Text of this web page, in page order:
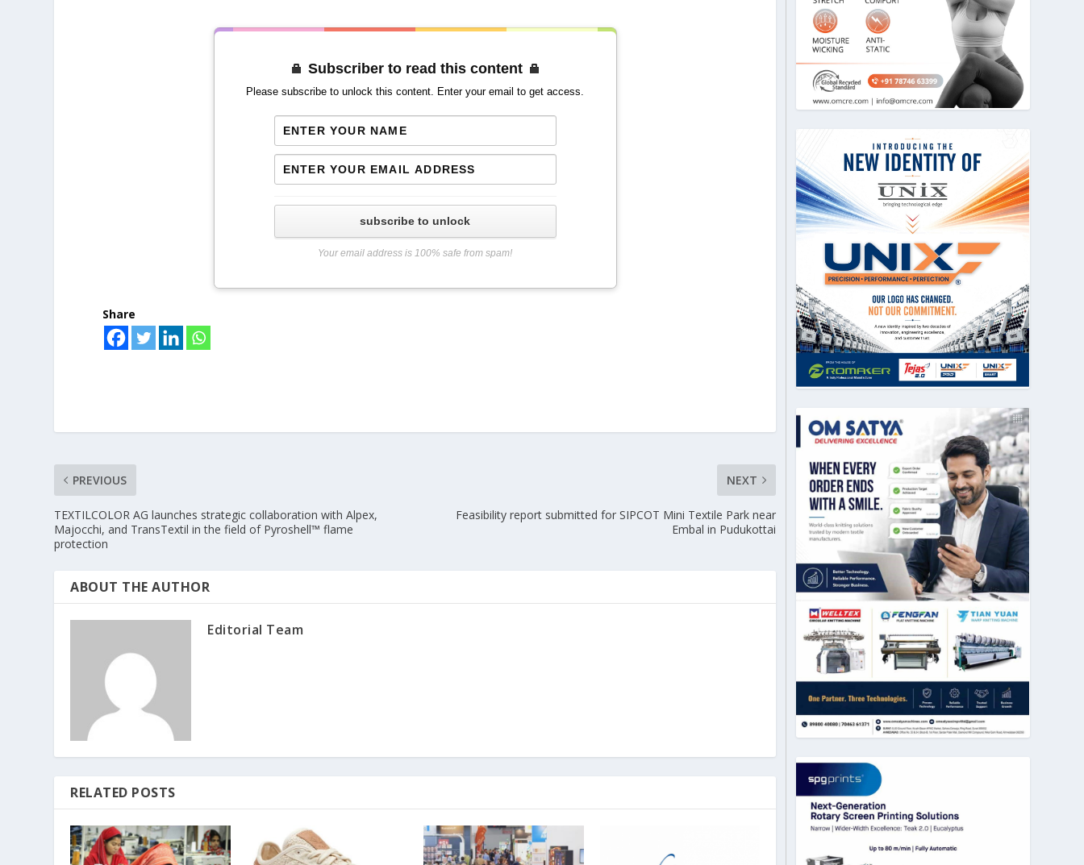
Subscriber to read this content
Please subscribe to unlock this content. Enter your email to get access.
subscribe to unlock
Your email address is 100% safe from spam!
Share
PREVIOUS
TEXTILCOLOR AG launches strategic collaboration with Alpex,
Majocchi, and TransTextil in the field of Pyroshell™ flame
protection
NEXT
Feasibility report submitted for SIPCOT Mini Textile Park near
Embal in Pudukottai
ABOUT THE AUTHOR
Editorial Team
RELATED POSTS